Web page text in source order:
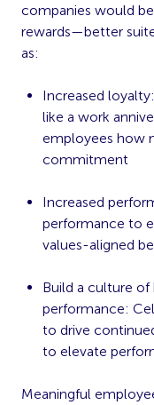
companies would
rewards—better
as:
Increased
like a work
employees how
commitment
Increased
performance to
values-aligned
Build a culture of
performance:
to drive
to elevate
Meaningful